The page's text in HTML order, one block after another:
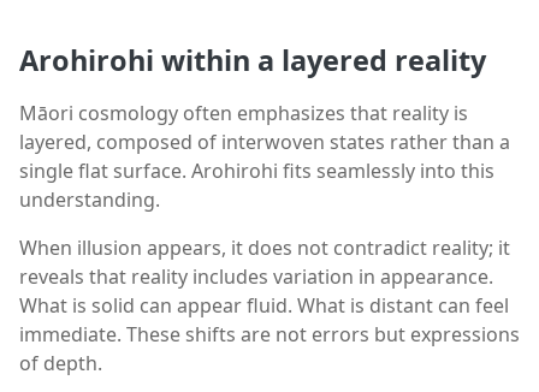
Arohirohi within a layered reality
Māori cosmology often emphasizes that reality is
layered, composed of interwoven states rather than a
single flat surface. Arohirohi fits seamlessly into this
understanding.
When illusion appears, it does not contradict reality; it
reveals that reality includes variation in appearance.
What is solid can appear fluid. What is distant can feel
immediate. These shifts are not errors but expressions
of depth.